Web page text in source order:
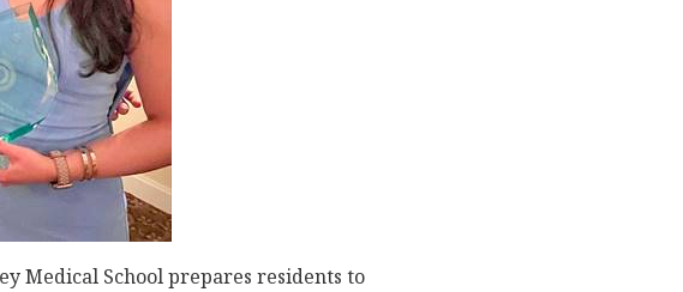
Medical School prepares residents to